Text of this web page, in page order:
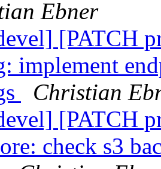
Ebner
[PATCH
implement
Christian
[PATCH
check s3